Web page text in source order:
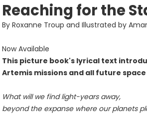
Reaching for the
By Roxanne Troup and Illustrated by
Now Available
This picture book's lyrical text
Artemis missions and all future
What will we find light-years away,
beyond the expanse where our planets